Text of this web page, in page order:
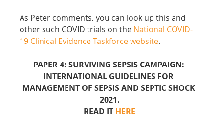
As Peter comments, you can look up this and
other such COVID trials on the National COVID-
19 Clinical Evidence Taskforce website.
PAPER 4: SURVIVING SEPSIS CAMPAIGN:
INTERNATIONAL GUIDELINES FOR
MANAGEMENT OF SEPSIS AND SEPTIC SHOCK
2021.
READ IT HERE